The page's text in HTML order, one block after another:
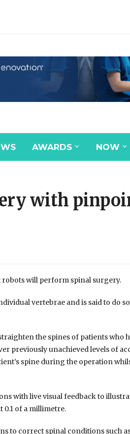
AWARDS NOW
with
robots will perform spinal surgery.
vertebrae and is said to do
the spines of patients who
previously unachieved levels of
spine during the operation
with live visual feedback to
0.1 of a millimetre.
to correct spinal conditions such